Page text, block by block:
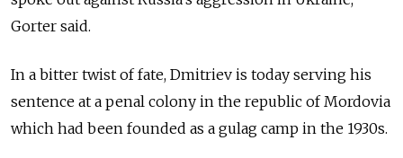
Gorter said.
In a bitter twist of fate, Dmitriev is today serving his
sentence at a penal colony in the republic of Mordovia
which had been founded as a gulag camp in the 1930s.